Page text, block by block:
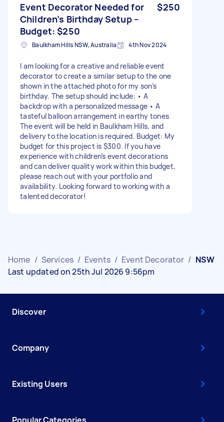
Event Decorator Needed for
Children’s Birthday Setup –
Budget: $250
$250
Baulkham Hills NSW, Australia 4th Nov 2024
I am looking for a creative and reliable event
decorator to create a similar setup to the one
shown in the attached photo for my son’s
birthday. The setup should include: • A
backdrop with a personalized message • A
tasteful balloon arrangement in earthy tones
The event will be held in Baulkham Hills, and
delivery to the location is required. Budget: My
budget for this project is $300. If you have
experience with children’s event decorations
and can deliver quality work within this budget,
please reach out with your portfolio and
availability. Looking forward to working with a
talented decorator!
Home / Services / Events / Event Decorator / NSW
Last updated on 25th Jul 2026 9:56pm
Discover
Company
Existing Users
Popular Categories